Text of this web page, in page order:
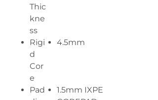
Thic
kne
ss
Rigi
d
Cor
e
4.5mm
Pad
1.5mm IXPE